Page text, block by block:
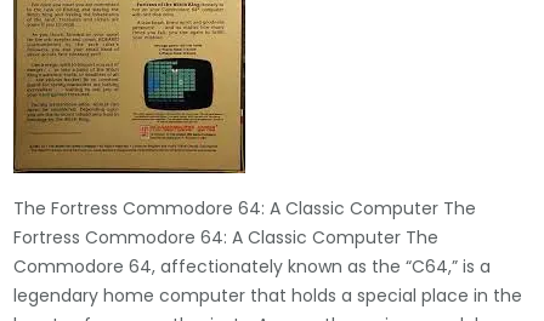
The Fortress Commodore 64: A Classic Computer The
Fortress Commodore 64: A Classic Computer The
Commodore 64, affectionately known as the “C64,” is a
legendary home computer that holds a special place in the